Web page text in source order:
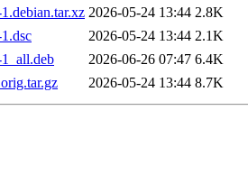
2026-05-24 13:44 2.8K
2026-05-24 13:44 2.1K
2026-06-26 07:47 6.4K
2026-05-24 13:44 8.7K